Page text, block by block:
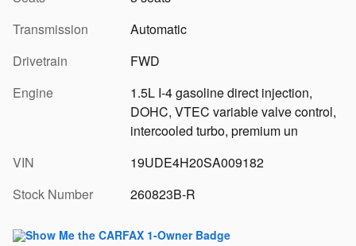
Transmission
Automatic
Drivetrain
FWD
Engine
1.5L I-4 gasoline direct injection,
DOHC, VTEC variable valve control,
intercooled turbo, premium un
VIN
19UDE4H20SA009182
Stock Number
260823B-R